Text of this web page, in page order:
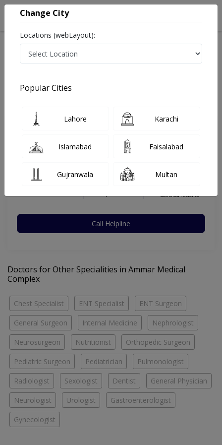
Best Pulmonologist in Ammar Medical Complex
Prof. Dr. Saqib Saeed
MRCP(Uk), FRCP (UK),
FCCP(USA),MBBS
Satisfied Patients
Call Helpline
Doctors for Other Specialities in Ammar Medical
Complex
Chest Specialist ENT Specialist ENT Surgeon
General Surgeon Internal Medicine Nephrologist
Neurosurgeon Nutritionist Orthopedic Surgeon
Pediatric Surgeon Pediatrician Pulmonologist
Radiologist Sexologist Dentist General Physician
Neurologist Urologist Gastroenterologist
Gynecologist
Change City
Locations (webLayout):
Popular Cities
Lahore Karachi
Islamabad Faisalabad
Gujranwala Multan